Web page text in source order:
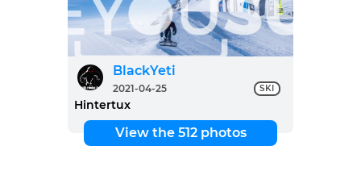
BlackYeti
2021-04-25 SKI
Hintertux
View the 512 photos